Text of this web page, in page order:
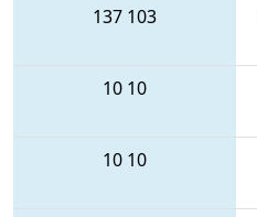
137 103
10 10
10 10